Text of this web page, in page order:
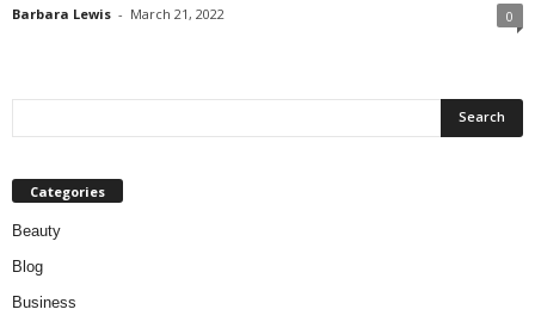
Barbara Lewis - March 21, 2022 0
Categories
Beauty
Blog
Business